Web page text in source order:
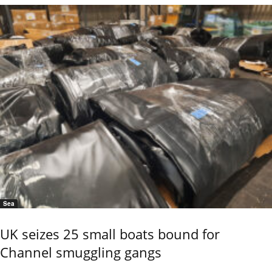
Sea
UK seizes 25 small boats bound for
Channel smuggling gangs